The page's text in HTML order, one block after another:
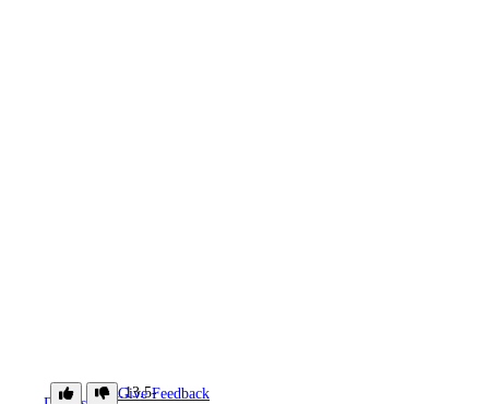
1.13.5-
Give Feedback